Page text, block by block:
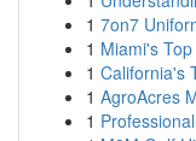
1 7on7
1 Miami's
1 California's
1 AgroAcres
1